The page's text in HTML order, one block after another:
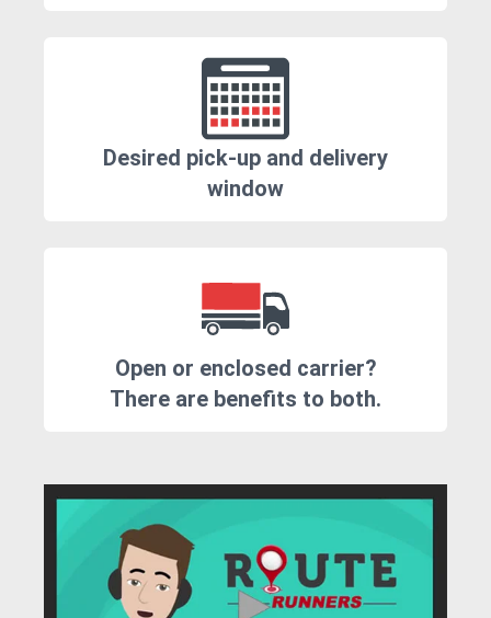
Desired pick-up and delivery
window
Open or enclosed carrier?
There are benefits to both.